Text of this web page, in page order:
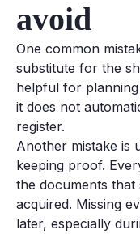
avoid
One common
substitute for the
helpful for
it does not
register.
Another mistake is
keeping proof.
the documents
acquired. Missing
later, especially